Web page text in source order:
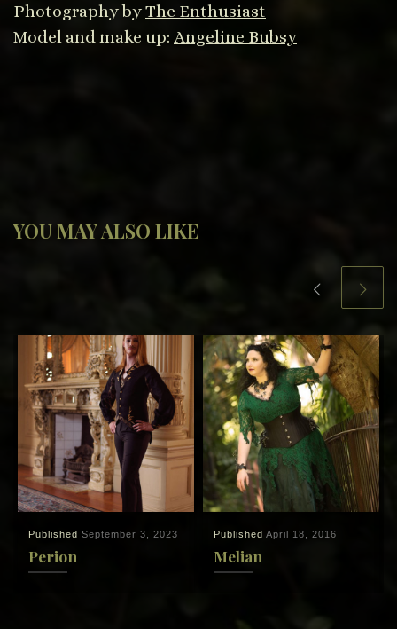
Photography byThe Enthusiast
Model and make up: Angeline Bubsy
YOU MAY ALSO LIKE
PublishedSeptember 3, 2023
Perion
PublishedApril 18, 2016
Melian